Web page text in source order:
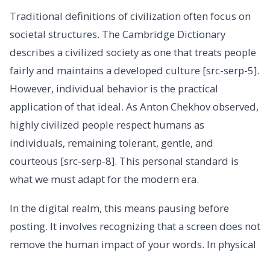
Traditional definitions of civilization often focus on
societal structures. The Cambridge Dictionary
describes a civilized society as one that treats people
fairly and maintains a developed culture [src-serp-5].
However, individual behavior is the practical
application of that ideal. As Anton Chekhov observed,
highly civilized people respect humans as
individuals, remaining tolerant, gentle, and
courteous [src-serp-8]. This personal standard is
what we must adapt for the modern era.
In the digital realm, this means pausing before
posting. It involves recognizing that a screen does not
remove the human impact of your words. In physical